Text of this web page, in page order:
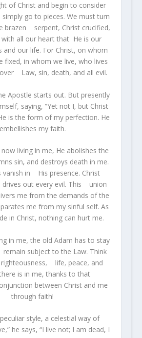
of Christ and begin to consider
go to pieces. We must turn
brazen serpent, Christ crucified,
with all our heart that He is our
and our life. For Christ, on whom
in whom we live, who lives
Law, sin, death, and all evil.
Apostle starts out. But presently
saying, “Yet not I, but Christ
is the form of my perfection. He
embellishes my faith.
now living in me, He abolishes the
sin, and destroys death in me.
vanish in His presence. Christ
drives out every evil. This union
me from the demands of the
me from my sinful self. As
in Christ, nothing can hurt me.
in me, the old Adam has to stay
subject to the Law. Think
righteousness, life, peace, and
is in me, thanks to that
between Christ and me
through faith!
style, a celestial way of
he says, “I live not; I am dead, I